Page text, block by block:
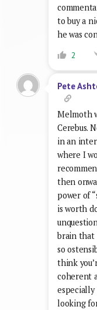
to buy a
he was
2
Pete
Melmoth
Cerebus.
in an
where I
then
power of
is worth
brain that
so
think
coherent
especially
looking